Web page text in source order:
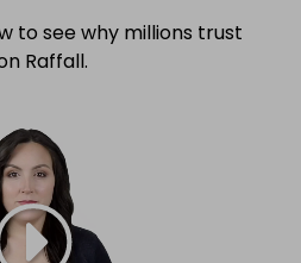
to see why millions trust
Raffall.